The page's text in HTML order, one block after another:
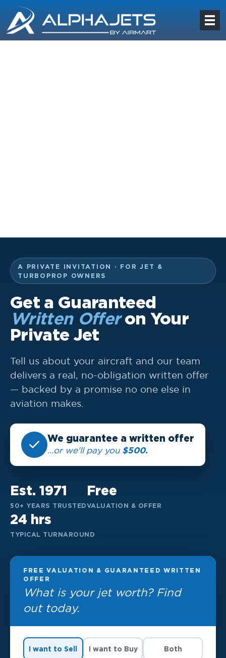
A PRIVATE INVITATION · FOR JET &
TURBOPROP OWNERS
Get a Guaranteed
Written Offeron Your
Private Jet
Tell us about your aircraft and our team
delivers a real, no-obligation written offer
— backed by a promise no one else in
aviation makes.
We guarantee a written offer
…or we'll pay you $500.
Est. 1971
50+ YEARS TRUSTED
Free
VALUATION & OFFER
24 hrs
TYPICAL TURNAROUND
FREE VALUATION & GUARANTEED WRITTEN
OFFER
What is your jet worth? Find
out today.
I want to Sell I want to Buy Both